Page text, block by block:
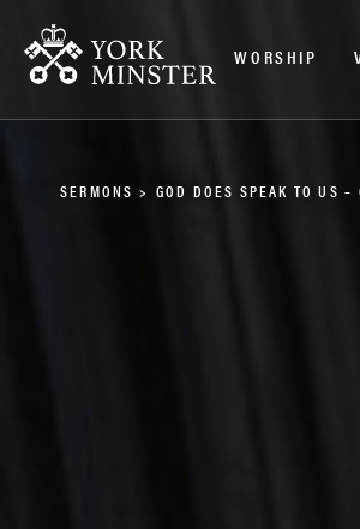
WORSHIP
SERMONS > GOD DOES SPEAK TO US –